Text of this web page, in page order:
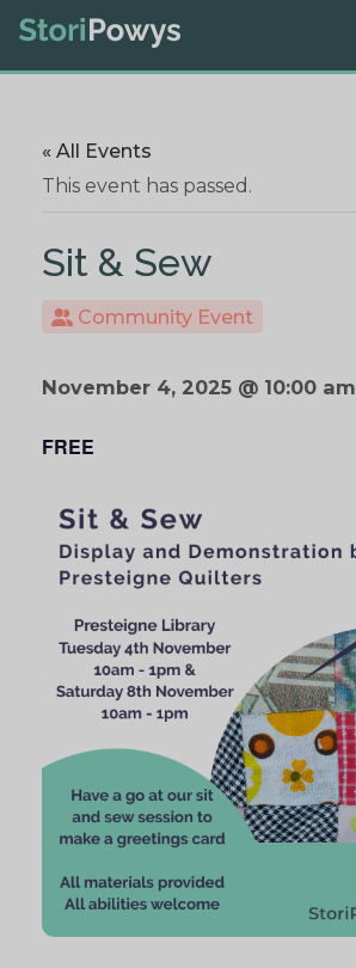
« All Events
This event has passed.
Sit & Sew
Community Event
November 4, 2025 @ 10:00 am
FREE